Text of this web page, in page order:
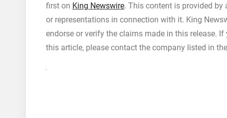
first on King Newswire. This content is provided by
or representations in connection with it. King
endorse or verify the claims made in this release.
this article, please contact the company listed in the